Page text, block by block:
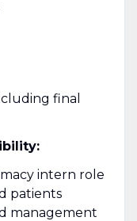
final
intern role
patients
management